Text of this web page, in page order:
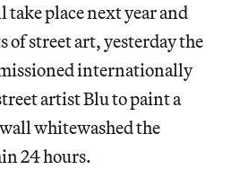
place next year and
of street art, yesterday the
internationally
artist Blu to paint a
whitewashed the
24 hours.